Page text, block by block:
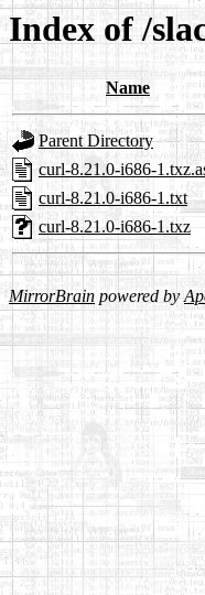
Index of /
Name
Parent Directory
curl-8.21.0-i686-
curl-8.21.0-i686-1.txt
curl-8.21.0-i686-1.txz
MirrorBrain powered by